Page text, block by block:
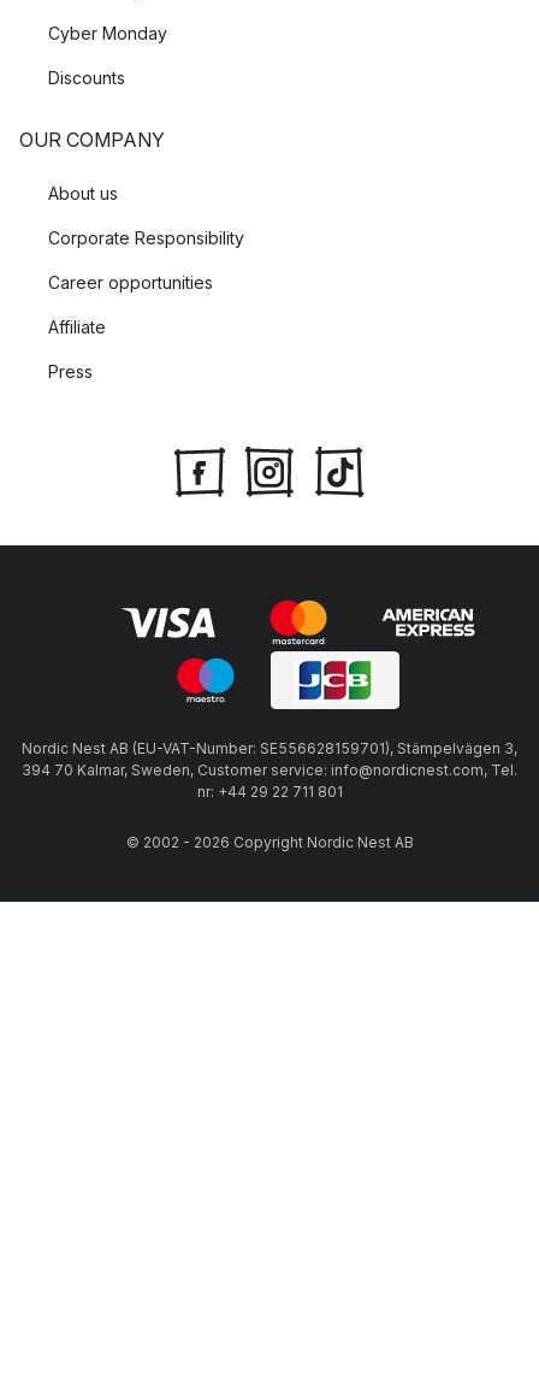
Cyber Monday
Discounts
OUR COMPANY
About us
Corporate Responsibility
Career opportunities
Affiliate
Press
Nordic Nest AB (EU-VAT-Number: SE556628159701), Stämpelvägen 3,
394 70 Kalmar, Sweden, Customer service: info@nordicnest.com, Tel.
nr: +44 29 22 711 801
© 2002 - 2026 Copyright Nordic Nest AB